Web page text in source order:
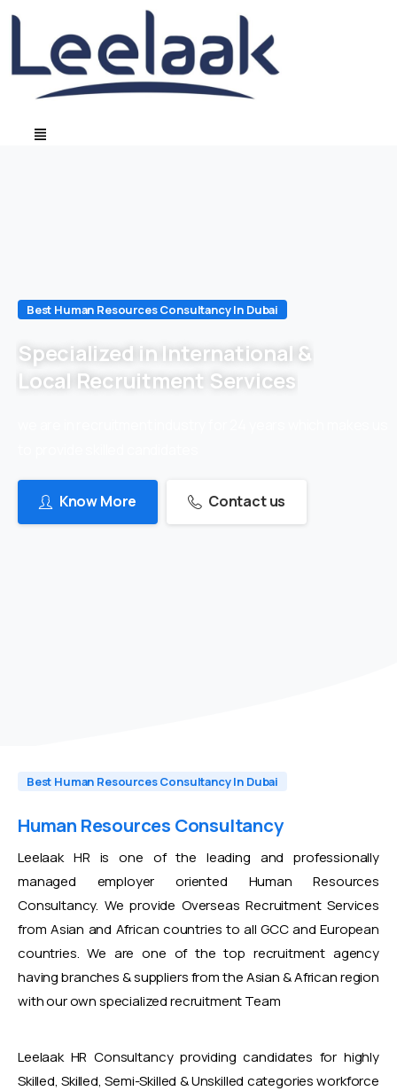
Best Human Resources Consultancy In Dubai
Specialized in International &
Local Recruitment Services
Know More Contact us
Best Human Resources Consultancy In Dubai
Human Resources Consultancy
Leelaak HR is one of the leading and professionally
managed employer oriented Human Resources
Consultancy. We provide Overseas Recruitment Services
from Asian and African countries to all GCC and European
countries. We are one of the top recruitment agency
having branches & suppliers from the Asian & African region
with our own specialized recruitment Team
Leelaak HR Consultancy providing candidates for highly
Skilled, Skilled, Semi-Skilled & Unskilled categories workforce